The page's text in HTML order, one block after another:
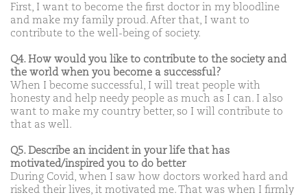
First, I want to become the first doctor in my bloodline
and make my family proud. After that, I want to
contribute to the well-being of society.
Q4. How would you like to contribute to the society and
the world when you become a successful?
When I become successful, I will treat people with
honesty and help needy people as much as I can. I also
want to make my country better, so I will contribute to
that as well.
Q5. Describe an incident in your life that has
motivated/inspired you to do better
During Covid, when I saw how doctors worked hard and
risked their lives, it motivated me. That was when I firmly